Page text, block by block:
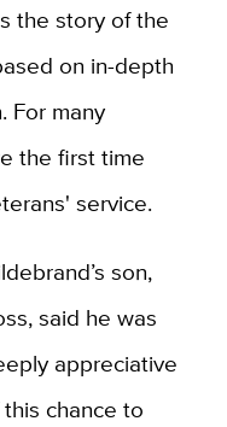
the story of the
on in-depth
For many
the first time
service.
son,
said he was
appreciative
chance to